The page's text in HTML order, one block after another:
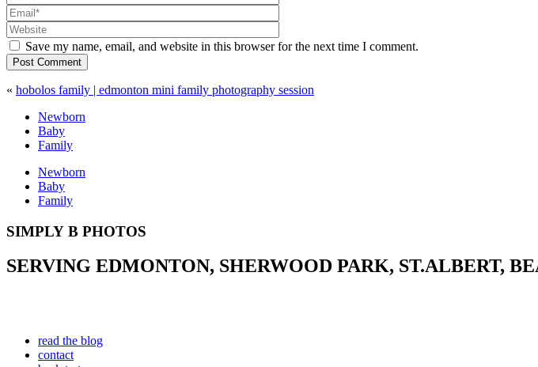
Save my name, email, and website in this browser for the next time I comment.
Post Comment
« hobolos family | edmonton mini family photography session
Newborn
Baby
Family
Newborn
Baby
Family
SIMPLY B PHOTOS
SERVING EDMONTON, SHERWOOD PARK, ST.ALBERT,
read the blog
contact